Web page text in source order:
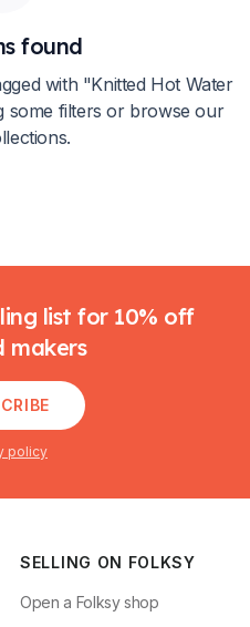
found
with "Knitted Hot Water
some filters or browse our
list for 10% off
makers
policy
SELLING ON FOLKSY
Open a Folksy shop